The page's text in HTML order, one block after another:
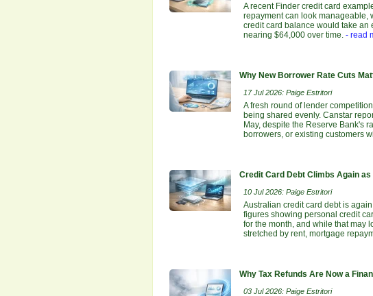
A recent Finder credit card
repayment can look manageable,
credit card balance would take an
nearing $64,000 over time. - read
Why New Borrower Rate Cuts
17 Jul 2026: Paige Estritori
A fresh round of lender
being shared evenly. Canstar
May, despite the Reserve Bank's
borrowers, or existing customers
Credit Card Debt Climbs Again
10 Jul 2026: Paige Estritori
Australian credit card debt is
figures showing personal credit
for the month, and while that may
stretched by rent, mortgage
Why Tax Refunds Are Now a
03 Jul 2026: Paige Estritori